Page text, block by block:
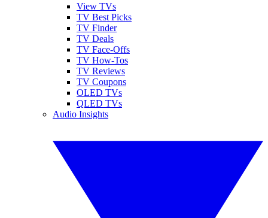
View TVs
TV Best Picks
TV Finder
TV Deals
TV Face-Offs
TV How-Tos
TV Reviews
TV Coupons
OLED TVs
QLED TVs
Audio Insights